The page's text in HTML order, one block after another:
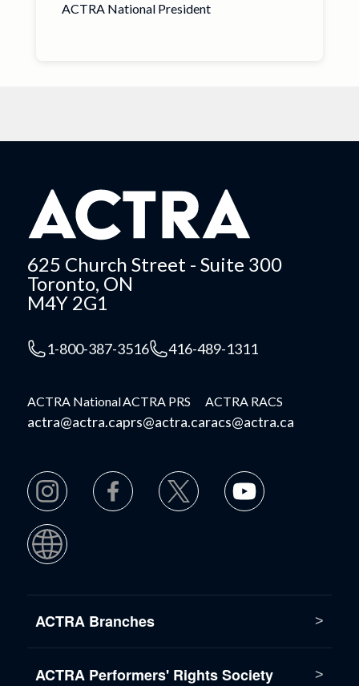
ACTRA National President
625 Church Street - Suite 300
Toronto, ON
M4Y 2G1
1-800-387-3516 416-489-1311
ACTRA National
actra@actra.ca
ACTRA PRS
prs@actra.ca
ACTRA RACS
racs@actra.ca
ACTRA Branches
ACTRA Performers' Rights Society